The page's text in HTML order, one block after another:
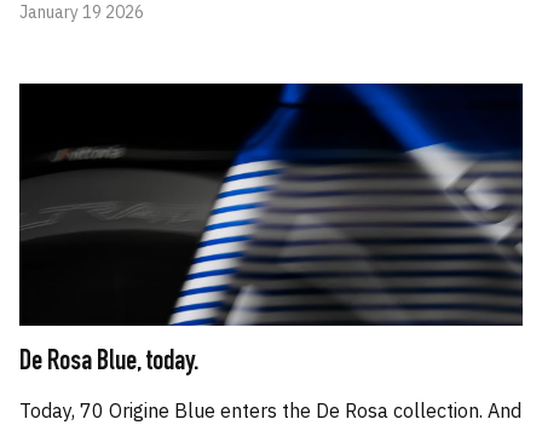
January 19 2026
De Rosa Blue, today.
Today, 70 Origine Blue enters the De Rosa collection. And